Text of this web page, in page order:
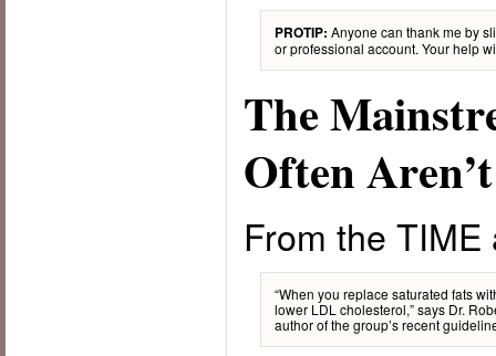
PROTIP: Anyone can thank me by
or professional account. Your help
The
Often
From the TIME
“When you replace saturated fats
lower LDL cholesterol,” says Dr.
author of the group’s recent